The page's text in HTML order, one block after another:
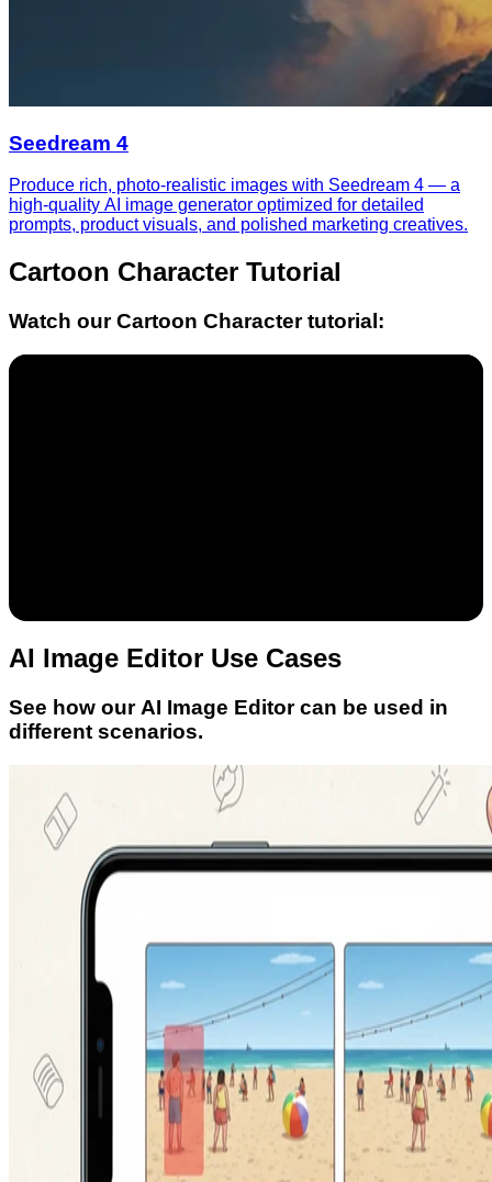
Seedream 4
Produce rich, photo-realistic images with Seedream 4 — a
high-quality AI image generator optimized for detailed
prompts, product visuals, and polished marketing creatives.
Cartoon Character Tutorial
Watch ourCartoon Charactertutorial:
AI Image Editor Use Cases
See how our AI Image Editor can be used in
different scenarios.